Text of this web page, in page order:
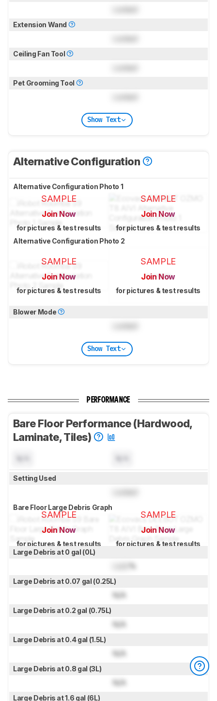
Extension Wand
Ceiling Fan Tool
Pet Grooming Tool
Show Text
Alternative Configuration
Alternative Configuration Photo 1
SAMPLE
Join Now
for pictures & test results
SAMPLE
Join Now
for pictures & test results
Alternative Configuration Photo 2
SAMPLE
Join Now
for pictures & test results
SAMPLE
Join Now
for pictures & test results
Blower Mode
Show Text
PERFORMANCE
Bare Floor Performance (Hardwood,
Laminate, Tiles)
Setting Used
Bare Floor Large Debris Graph
SAMPLE
Join Now
for pictures & test results
SAMPLE
Join Now
for pictures & test results
Large Debris at 0 gal (0L)
%
Large Debris at 0.07 gal (0.25L)
N/A
Large Debris at 0.2 gal (0.75L)
N/A
Large Debris at 0.4 gal (1.5L)
N/A
Large Debris at 0.8 gal (3L)
N/A
Large Debris at 1.6 gal (6L)